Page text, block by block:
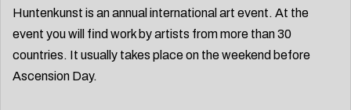
Huntenkunst is an annual international art event. At the
event you will find work by artists from more than 30
countries. It usually takes place on the weekend before
Ascension Day.